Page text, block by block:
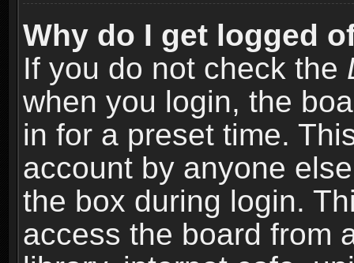
Why do I get logged
If you do not check the
when you login, the
in for a preset time.
account by anyone
the box during login.
access the board from